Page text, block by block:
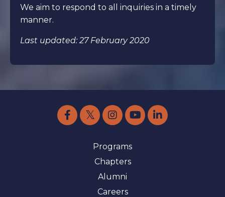
We aim to respond to all inquiries in a timely
manner.
Last updated: 27 February 2020
Programs
Chapters
Alumni
Careers